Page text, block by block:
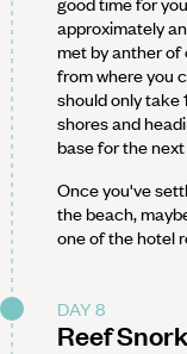
approximately
met by anther of
from where you
should only take
shores and
base for the
Once you've
the beach,
one of the hotel
DAY 8
Reef